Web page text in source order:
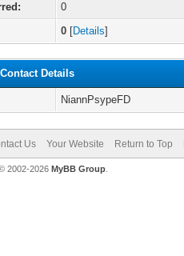
0
0 [Details]
Details
NiannPsypeFD
Us Your Website Return to Top
2002-2026 MyBB Group.